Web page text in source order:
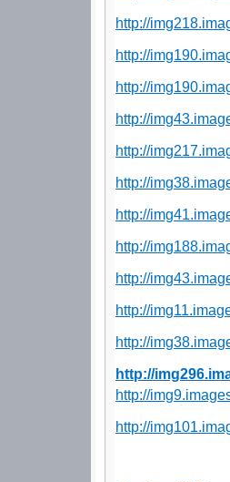
http://
http://
http://
http://
http://
http://
http://
http://
http://
http://
http://
http://
http://
http://